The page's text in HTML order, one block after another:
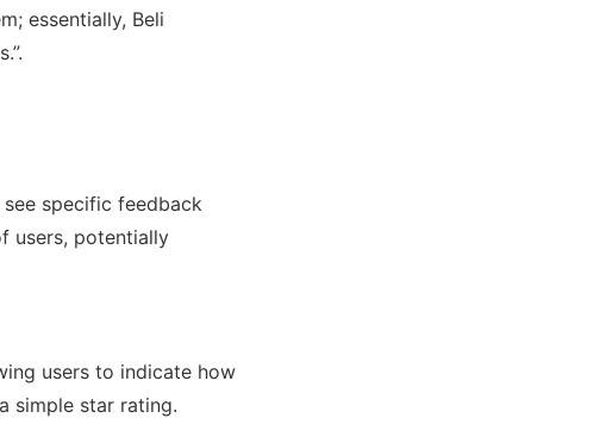
essentially, Beli
specific feedback
users, potentially
users to indicate how
simple star rating.